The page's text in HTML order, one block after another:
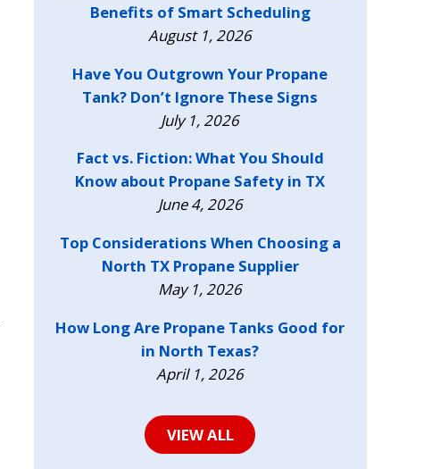
Benefits of Smart Scheduling
August 1, 2026
Have You Outgrown Your Propane
Tank? Don’t Ignore These Signs
July 1, 2026
Fact vs. Fiction: What You Should
Know about Propane Safety in TX
June 4, 2026
Top Considerations When Choosing a
North TX Propane Supplier
May 1, 2026
How Long Are Propane Tanks Good for
in North Texas?
April 1, 2026
VIEW ALL